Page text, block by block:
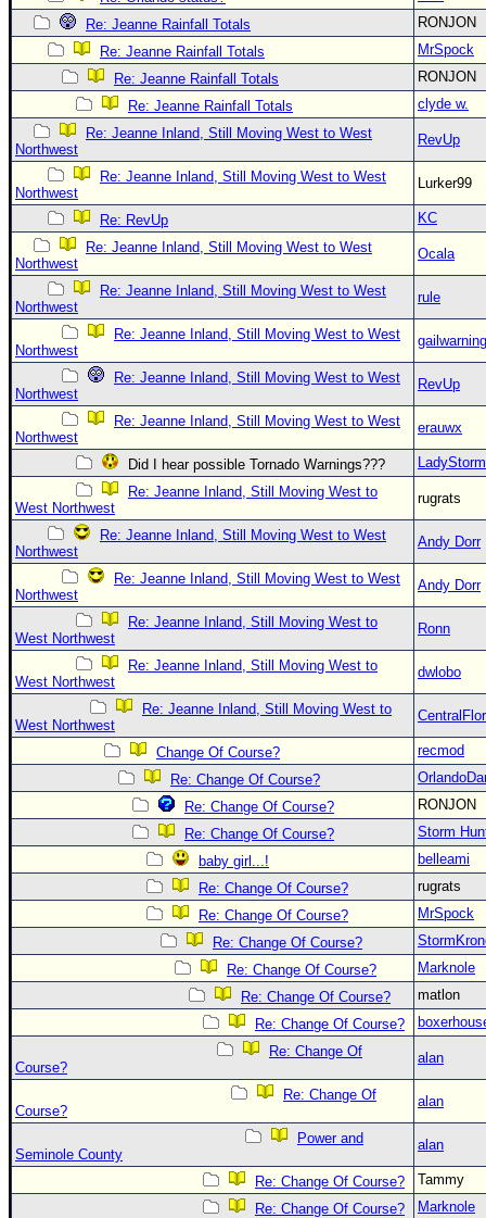
Re: Jeanne Rainfall Totals
RONJON
Re: Jeanne Rainfall Totals
MrSpock
Re: Jeanne Rainfall Totals
RONJON
Re: Jeanne Rainfall Totals
clyde w.
Re: Jeanne Inland, Still Moving West to West
Northwest
RevUp
Re: Jeanne Inland, Still Moving West to West
Northwest
Lurker99
Re: RevUp
KC
Re: Jeanne Inland, Still Moving West to West
Northwest
Ocala
Re: Jeanne Inland, Still Moving West to West
Northwest
rule
Re: Jeanne Inland, Still Moving West to West
Northwest
gailwarning
Re: Jeanne Inland, Still Moving West to West
Northwest
RevUp
Re: Jeanne Inland, Still Moving West to West
Northwest
erauwx
Did I hear possible Tornado Warnings???
LadyStorm
Re: Jeanne Inland, Still Moving West to
West Northwest
rugrats
Re: Jeanne Inland, Still Moving West to West
Northwest
Andy Dorr
Re: Jeanne Inland, Still Moving West to West
Northwest
Andy Dorr
Re: Jeanne Inland, Still Moving West to
West Northwest
Ronn
Re: Jeanne Inland, Still Moving West to
West Northwest
dwlobo
Re: Jeanne Inland, Still Moving West to
West Northwest
Change Of Course?
recmod
Re: Change Of Course?
Re: Change Of Course?
RONJON
Re: Change Of Course?
Storm
baby girl...!
belleami
Re: Change Of Course?
rugrats
Re: Change Of Course?
MrSpock
Re: Change Of Course?
Re: Change Of Course?
Marknole
Re: Change Of Course?
matlon
Re: Change Of Course?
Re: Change Of
Course?
alan
Re: Change Of
Course?
alan
Power and
Seminole County
alan
Re: Change Of Course?
Tammy
Re: Change Of Course?
Marknole